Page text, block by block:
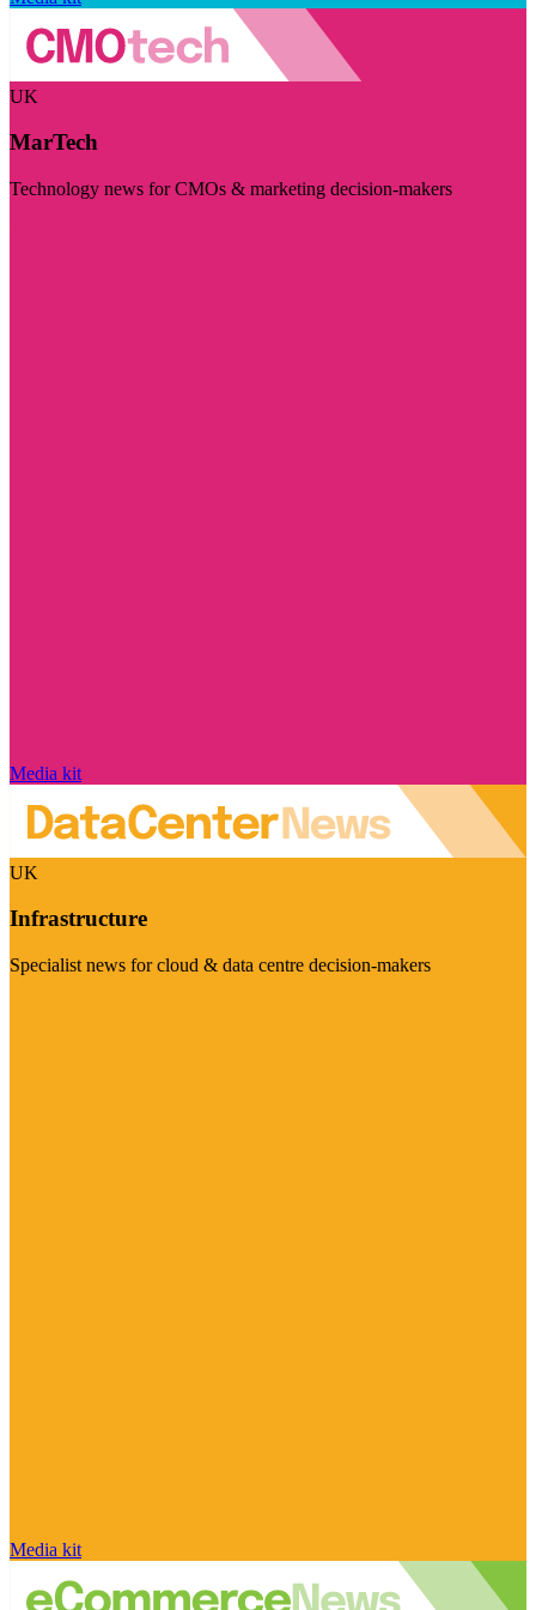
UK
MarTech
Technology news for CMOs & marketing decision-makers
Media kit
UK
Infrastructure
Specialist news for cloud & data centre decision-makers
Media kit